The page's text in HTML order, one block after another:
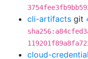
cli-artifacts git
cloud-